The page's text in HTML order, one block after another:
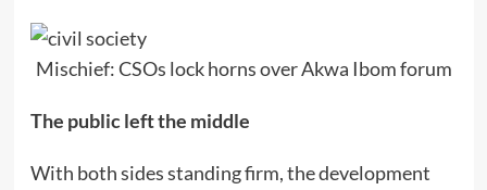
Mischief: CSOs lock horns over Akwa Ibom forum
The public left the middle
With both sides standing firm, the development